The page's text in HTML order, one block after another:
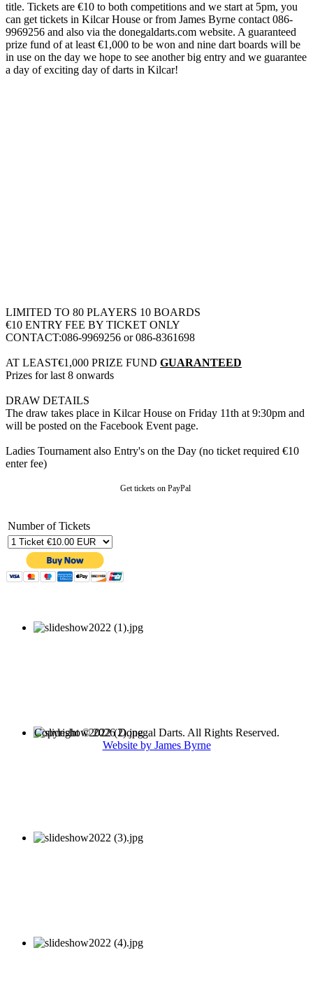
title. Tickets are €10 to both competitions and we start at 5pm, you
can get tickets in Kilcar House or from James Byrne contact 086-
9969256 and also via the donegaldarts.com website. A guaranteed
prize fund of at least €1,000 to be won and nine dart boards will be
in use on the day we hope to see another big entry and we guarantee
a day of exciting day of darts in Kilcar!
LIMITED TO 80 PLAYERS 10 BOARDS
€10 ENTRY FEE BY TICKET ONLY
CONTACT:086-9969256 or 086-8361698
AT LEAST€1,000 PRIZE FUND GUARANTEED
Prizes for last 8 onwards
DRAW DETAILS
The draw takes place in Kilcar House on Friday 11th at 9:30pm and
will be posted on the Facebook Event page.
Ladies Tournament also Entry's on the Day (no ticket required €10
enter fee)
Get tickets on PayPal
Number of Tickets
Copyright © 2026 Donegal Darts. All Rights Reserved.
Website by James Byrne